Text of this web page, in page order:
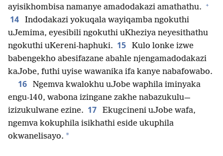
ayisikhombisa namanye amadodakazi amathathu. +
14
Indodakazi yokuqala wayiqamba ngokuthi
uJemima, eyesibili ngokuthi uKheziya neyesithathu
ngokuthi uKereni-haphuki. 15
Kulo lonke izwe
babengekho abesifazane abahle njengamadodakazi
kaJobe, futhi uyise wawanika ifa kanye nabafowabo.
16
Ngemva kwalokhu uJobe waphila iminyaka
engu-140, wabona izingane zakhe nabazukulu—
izizukulwane ezine. 17
Ekugcineni uJobe wafa,
ngemva kokuphila isikhathi eside ukuphila
okwanelisayo. *